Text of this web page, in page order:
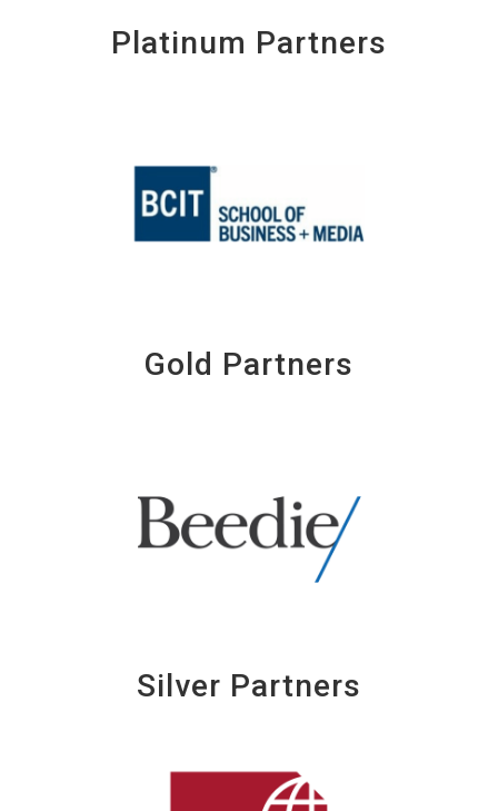
Platinum Partners
Gold Partners
Silver Partners